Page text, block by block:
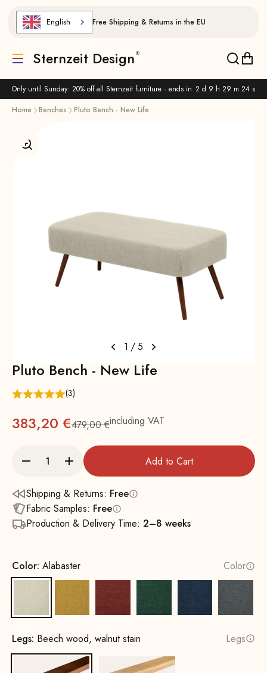
Only until Sunday: 20% off all Sternzeit furniture · ends in 2 d 9 h 29 m 23 s
English Free Shipping & Returns in the EU
Translation missing: de.header.general.menu
Sternzeit Design
Home Benches Pluto Bench - New Life
1 /5
Enlarge image
Pluto Bench - New Life
(3)
383,20 €Regular
479,00 €including VAT
Add to Cart
Shipping & Returns: Free
Fabric Samples: Free
Production & Delivery Time: 2–8 weeks
Color: Alabaster Color
Sun yellow
Legs: Beech wood, walnut stain Legs